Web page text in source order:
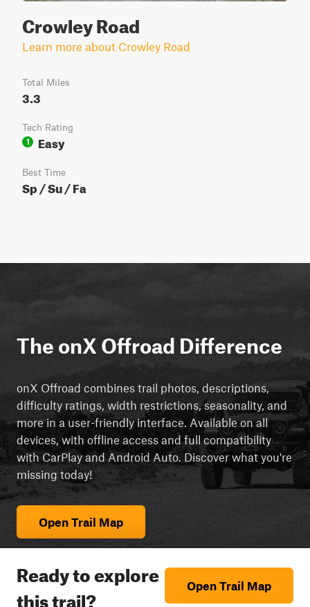
Crowley Road
Learn more about Crowley Road
Total Miles
3.3
Tech Rating
1
Easy
Best Time
Sp / Su / Fa
The onX Offroad Difference
onX Offroad combines trail photos, descriptions,
difficulty ratings, width restrictions, seasonality, and
more in a user-friendly interface. Available on all
devices, with offline access and full compatibility
with CarPlay and Android Auto. Discover what you're
missing today!
Open Trail Map
Ready to explore
this trail?
Open Trail Map